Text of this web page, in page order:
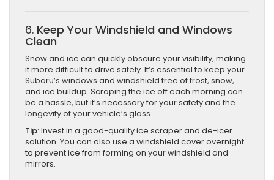
6. Keep Your Windshield and Windows
Clean
Snow and ice can quickly obscure your visibility, making
it more difficult to drive safely. It’s essential to keep your
Subaru’s windows and windshield free of frost, snow,
and ice buildup. Scraping the ice off each morning can
be a hassle, but it’s necessary for your safety and the
longevity of your vehicle’s glass.
Tip: Invest in a good-quality ice scraper and de-icer
solution. You can also use a windshield cover overnight
to prevent ice from forming on your windshield and
mirrors.